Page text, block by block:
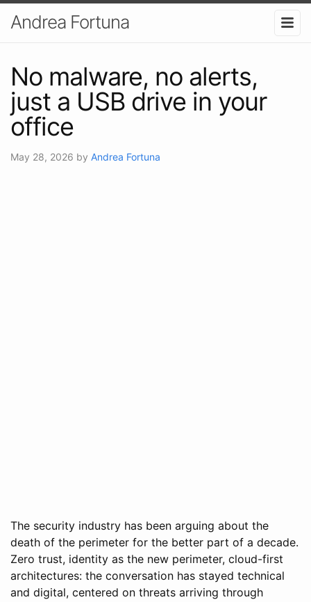
Andrea Fortuna
No malware, no alerts,
just a USB drive in your
office
May 28, 2026 by Andrea Fortuna
The security industry has been arguing about the
death of the perimeter for the better part of a decade.
Zero trust, identity as the new perimeter, cloud-first
architectures: the conversation has stayed technical
and digital, centered on threats arriving through